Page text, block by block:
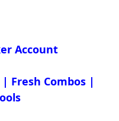
Account
Fresh Combos |